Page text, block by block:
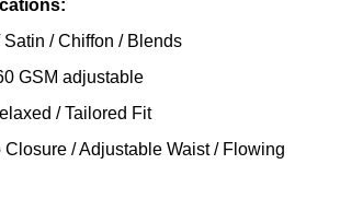
Satin / Chiffon / Blends
GSM adjustable
/ Tailored Fit
Closure / Adjustable Waist / Flowing